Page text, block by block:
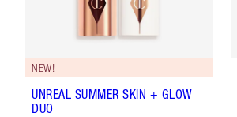
NEW!
UNREAL SUMMER SKIN + GLOW
DUO